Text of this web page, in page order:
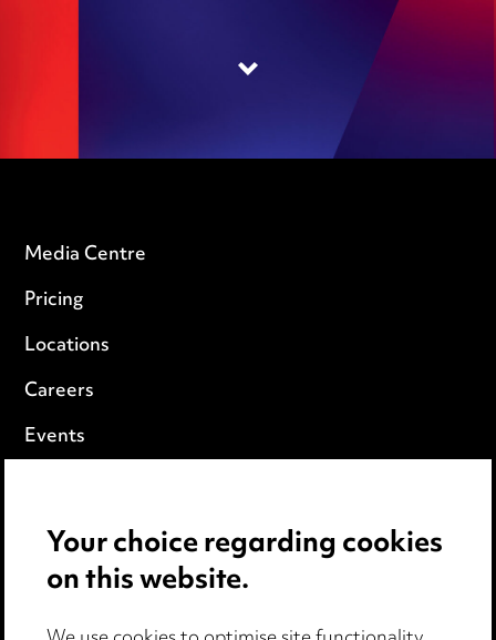
Media Centre
Pricing
Locations
Careers
Events
Cookie notice
Edit Cookie Settings
Your choice regarding cookies
on this website.